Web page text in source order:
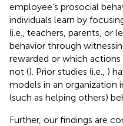
employee’s prosocial
individuals learn by
(i.e., teachers, parents, or
behavior through
rewarded or which
not (). Prior studies (i.e., )
models in an organization
(such as helping others)
Further, our findings are